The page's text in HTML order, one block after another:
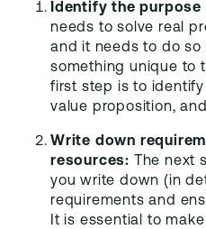
Identify the
needs to solve real
and it needs to do
something unique to
first step is to
value proposition,
Write down
resources:
The next
you write down (in
requirements and
It is essential to